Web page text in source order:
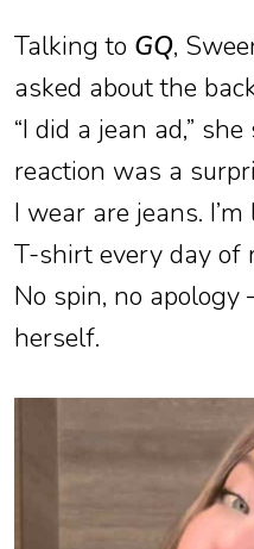
Talking to GQ,
asked about the
“I did a jean ad,”
reaction was a
I wear are jeans.
T-shirt every day of
No spin, no
herself.